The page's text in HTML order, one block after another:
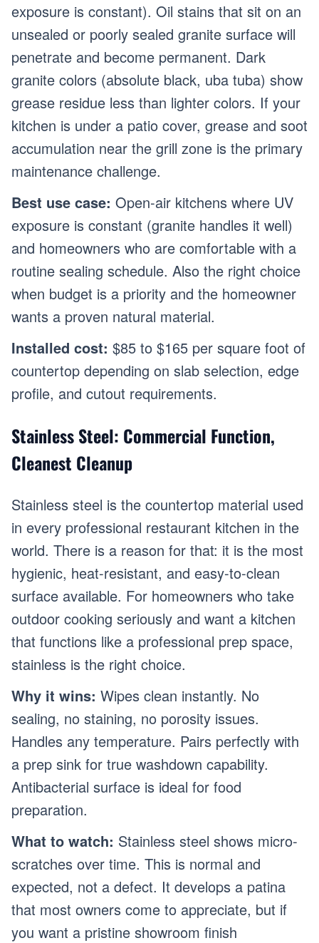
exposure is constant). Oil stains that sit on an
unsealed or poorly sealed granite surface will
penetrate and become permanent. Dark
granite colors (absolute black, uba tuba) show
grease residue less than lighter colors. If your
kitchen is under a patio cover, grease and soot
accumulation near the grill zone is the primary
maintenance challenge.
Best use case: Open-air kitchens where UV
exposure is constant (granite handles it well)
and homeowners who are comfortable with a
routine sealing schedule. Also the right choice
when budget is a priority and the homeowner
wants a proven natural material.
Installed cost: $85 to $165 per square foot of
countertop depending on slab selection, edge
profile, and cutout requirements.
Stainless Steel: Commercial Function,
Cleanest Cleanup
Stainless steel is the countertop material used
in every professional restaurant kitchen in the
world. There is a reason for that: it is the most
hygienic, heat-resistant, and easy-to-clean
surface available. For homeowners who take
outdoor cooking seriously and want a kitchen
that functions like a professional prep space,
stainless is the right choice.
Why it wins: Wipes clean instantly. No
sealing, no staining, no porosity issues.
Handles any temperature. Pairs perfectly with
a prep sink for true washdown capability.
Antibacterial surface is ideal for food
preparation.
What to watch: Stainless steel shows micro-
scratches over time. This is normal and
expected, not a defect. It develops a patina
that most owners come to appreciate, but if
you want a pristine showroom finish